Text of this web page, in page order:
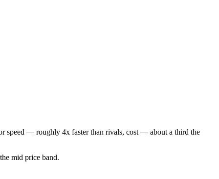
speed — roughly 4x faster than rivals, cost — about a third the
mid price band.